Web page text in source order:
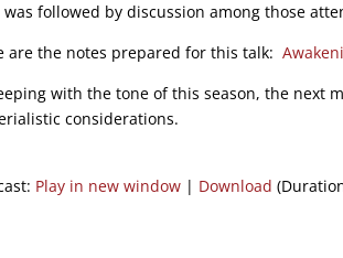
was followed by discussion among those
are the notes prepared for this talk:
with the tone of this season, the next
considerations.
Play in new window | Download